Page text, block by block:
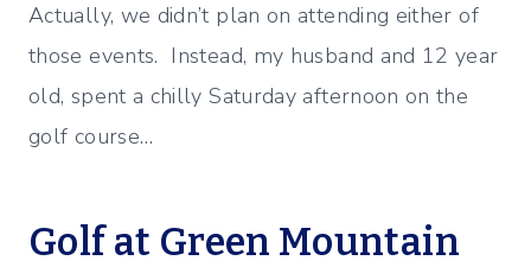
Actually, we didn’t plan on attending either of
those events. Instead, my husband and 12 year
old, spent a chilly Saturday afternoon on the
golf course…
Golf at Green Mountain